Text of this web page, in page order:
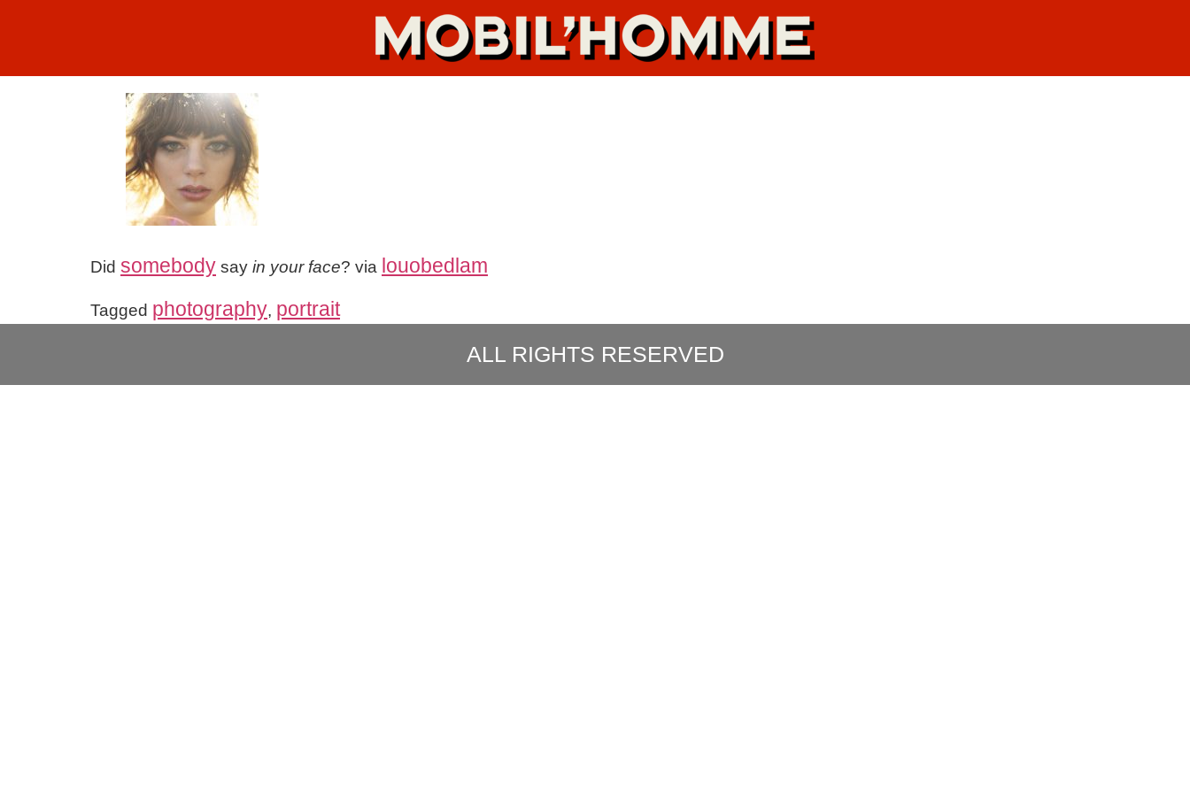
Did somebody say in your face? via louobedlam
Tagged photography, portrait
ALL RIGHTS RESERVED